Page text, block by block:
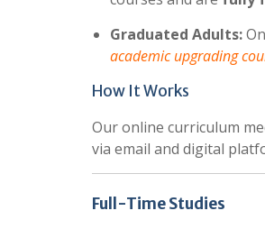
Graduated Adults:
academic upgrading
How It Works
Our online curriculum
via email and digital
Full-Time Studies